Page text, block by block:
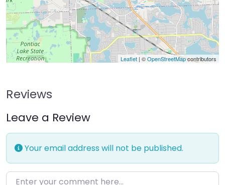
Leaflet | ©OpenStreetMapcontributors
Reviews
Leave a Review
Your email address will not be published.
Enter your comment here…